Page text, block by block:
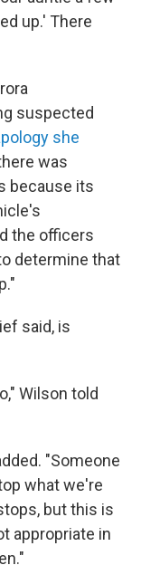
up.' There
suspected
she
was
because its
the officers
determine that
said, is
Wilson told
"Someone
what we're
but this is
appropriate in